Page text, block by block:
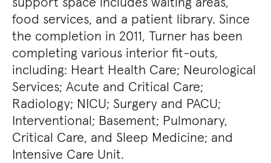
food services, and a patient library. Since
the completion in 2011, Turner has been
completing various interior fit-outs,
including: Heart Health Care; Neurological
Services; Acute and Critical Care;
Radiology; NICU; Surgery and PACU;
Interventional; Basement; Pulmonary,
Critical Care, and Sleep Medicine; and
Intensive Care Unit.